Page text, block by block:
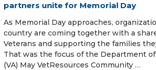
partners unite for Memorial Day
As Memorial Day approaches,
country are coming together with a
Veterans and supporting the families
That was the focus of the Department
(VA) May VetResources Community …